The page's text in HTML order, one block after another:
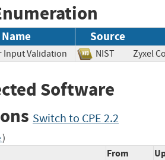
Name Source
Input Validation NIST Zyxel
Software
Switch to CPE 2.2
)
From